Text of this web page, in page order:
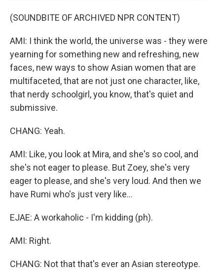
(SOUNDBITE OF ARCHIVED NPR CONTENT)
AMI: I think the world, the universe was - they were
yearning for something new and refreshing, new
faces, new ways to show Asian women that are
multifaceted, that are not just one character, like,
that nerdy schoolgirl, you know, that's quiet and
submissive.
CHANG: Yeah.
AMI: Like, you look at Mira, and she's so cool, and
she's not eager to please. But Zoey, she's very
eager to please, and she's very loud. And then we
have Rumi who's just very like...
EJAE: A workaholic - I'm kidding (ph).
AMI: Right.
CHANG: Not that that's ever an Asian stereotype.